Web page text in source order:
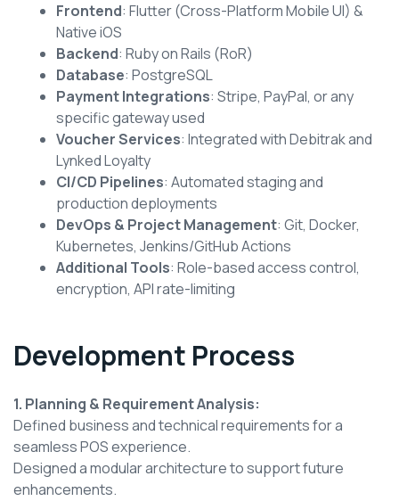
Frontend: Flutter (Cross-Platform Mobile UI) &
Native iOS
Backend: Ruby on Rails (RoR)
Database: PostgreSQL
Payment Integrations: Stripe, PayPal, or any
specific gateway used
Voucher Services: Integrated with Debitrak and
Lynked Loyalty
CI/CD Pipelines: Automated staging and
production deployments
DevOps & Project Management: Git, Docker,
Kubernetes, Jenkins/GitHub Actions
Additional Tools: Role-based access control,
encryption, API rate-limiting
Development Process
1. Planning & Requirement Analysis:
Defined business and technical requirements for a
seamless POS experience.
Designed a modular architecture to support future
enhancements.